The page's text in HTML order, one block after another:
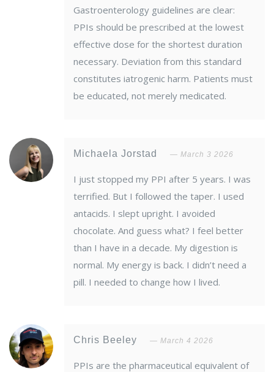
Gastroenterology guidelines are clear:
PPIs should be prescribed at the lowest
effective dose for the shortest duration
necessary. Deviation from this standard
constitutes iatrogenic harm. Patients must
be educated, not merely medicated.
Michaela Jorstad March 3 2026
I just stopped my PPI after 5 years. I was
terrified. But I followed the taper. I used
antacids. I slept upright. I avoided
chocolate. And guess what? I feel better
than I have in a decade. My digestion is
normal. My energy is back. I didn’t need a
pill. I needed to change how I lived.
Chris Beeley March 4 2026
PPIs are the pharmaceutical equivalent of